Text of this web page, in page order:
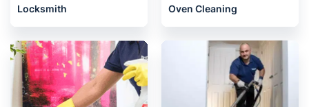
Locksmith Oven Cleaning